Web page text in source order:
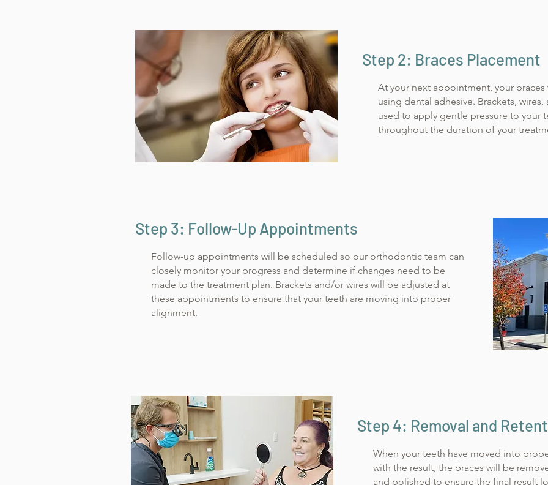
Step 2: Braces Placement
At your next appointment, your
using dental adhesive. Brackets,
used to apply gentle pressure to your
throughout the duration of your
Step 3: Follow-Up Appointments
Follow-up appointments will be scheduled so our orthodontic team can
closely monitor your progress and determine if changes need to be
made to the treatment plan. Brackets and/or wires will be adjusted at
these appointments to ensure that your teeth are moving into proper
alignment.
Step 4: Removal and
When your teeth have moved into
with the result, the braces will be
and polished to ensure the final result